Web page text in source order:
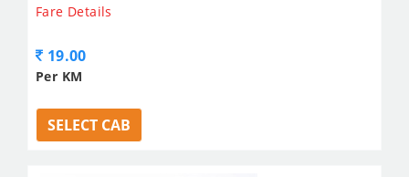
Fare Details
19.00
Per KM
SELECT CAB